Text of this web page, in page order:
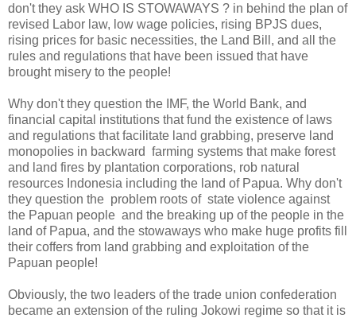
don't they ask WHO IS STOWAWAYS ? in behind the plan of
revised Labor law, low wage policies, rising BPJS dues,
rising prices for basic necessities, the Land Bill, and all the
rules and regulations that have been issued that have
brought misery to the people!
Why don't they question the IMF, the World Bank, and
financial capital institutions that fund the existence of laws
and regulations that facilitate land grabbing, preserve land
monopolies in backward farming systems that make forest
and land fires by plantation corporations, rob natural
resources Indonesia including the land of Papua. Why don't
they question the problem roots of state violence against
the Papuan people and the breaking up of the people in the
land of Papua, and the stowaways who make huge profits fill
their coffers from land grabbing and exploitation of the
Papuan people!
Obviously, the two leaders of the trade union confederation
became an extension of the ruling Jokowi regime so that it is